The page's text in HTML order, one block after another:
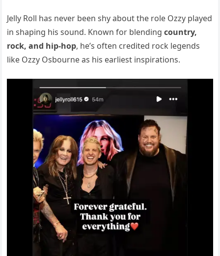
Jelly Roll has never been shy about the role Ozzy played
in shaping his sound. Known for blendingcountry,
rock, and hip-hop, he’s often credited rock legends
like Ozzy Osbourne as his earliest inspirations.